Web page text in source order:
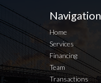
Navigation
Home
Services
Financing
Team
Transactions